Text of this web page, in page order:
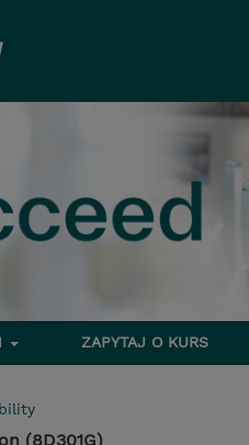
ZAPYTAJ O KURS
(8D301G)